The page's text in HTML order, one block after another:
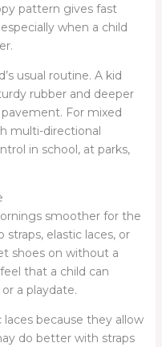
pattern gives fast
when a child
usual routine. A kid
rubber and deeper
For mixed
multi-directional
in school, at parks,
smoother for the
elastic laces, or
shoes on without a
that a child can
a playdate.
because they allow
do better with straps